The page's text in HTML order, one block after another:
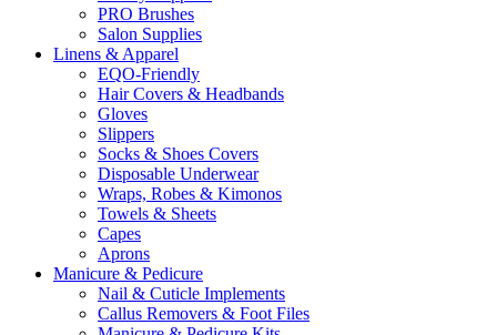
PRO Brushes
Salon Supplies
Linens & Apparel
EQO-Friendly
Hair Covers & Headbands
Gloves
Slippers
Socks & Shoes Covers
Disposable Underwear
Wraps, Robes & Kimonos
Towels & Sheets
Capes
Aprons
Manicure & Pedicure
Nail & Cuticle Implements
Callus Removers & Foot Files